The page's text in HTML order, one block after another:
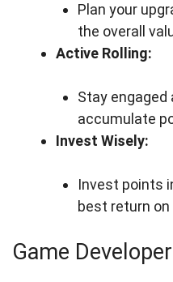
Plan your
the overall
Active Rolling:
Stay
accumulate
Invest Wisely:
Invest points
best return
Game Developer